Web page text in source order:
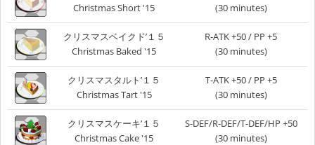
Christmas Short '15
(30 minutes)
クリスマスベイクド’１５
Christmas Baked '15
R-ATK +50 / PP +5
(30 minutes)
クリスマスタルト’１５
Christmas Tart '15
T-ATK +50 / PP +5
(30 minutes)
クリスマスケーキ’１５
Christmas Cake '15
S-DEF/R-DEF/T-DEF/HP +50
(30 minutes)